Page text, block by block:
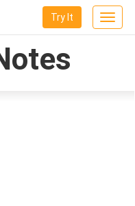
Toggle
Try It